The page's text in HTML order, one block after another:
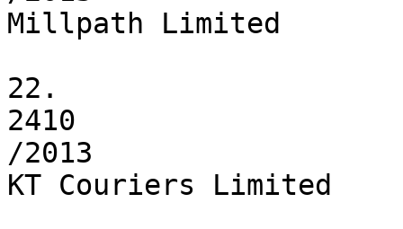
Millpath Limited
22.
2410
/2013
KT Couriers Limited